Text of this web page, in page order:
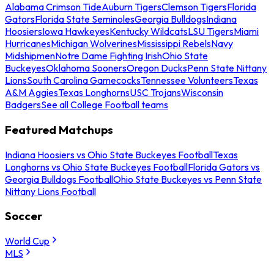
Alabama Crimson TideAuburn TigersClemson TigersFlorida
GatorsFlorida State SeminolesGeorgia BulldogsIndiana
HoosiersIowa HawkeyesKentucky WildcatsLSU TigersMiami
HurricanesMichigan WolverinesMississippi RebelsNavy
MidshipmenNotre Dame Fighting IrishOhio State
BuckeyesOklahoma SoonersOregon DucksPenn State Nittany
LionsSouth Carolina GamecocksTennessee VolunteersTexas
A&M AggiesTexas LonghornsUSC TrojansWisconsin
BadgersSee all College Football teams
Featured Matchups
Indiana Hoosiers vs Ohio State Buckeyes FootballTexas
Longhorns vs Ohio State Buckeyes FootballFlorida Gators vs
Georgia Bulldogs FootballOhio State Buckeyes vs Penn State
Nittany Lions Football
Soccer
World Cup
MLS